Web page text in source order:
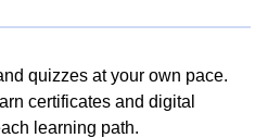
quizzes at your own pace.
certificates and digital
learning path.